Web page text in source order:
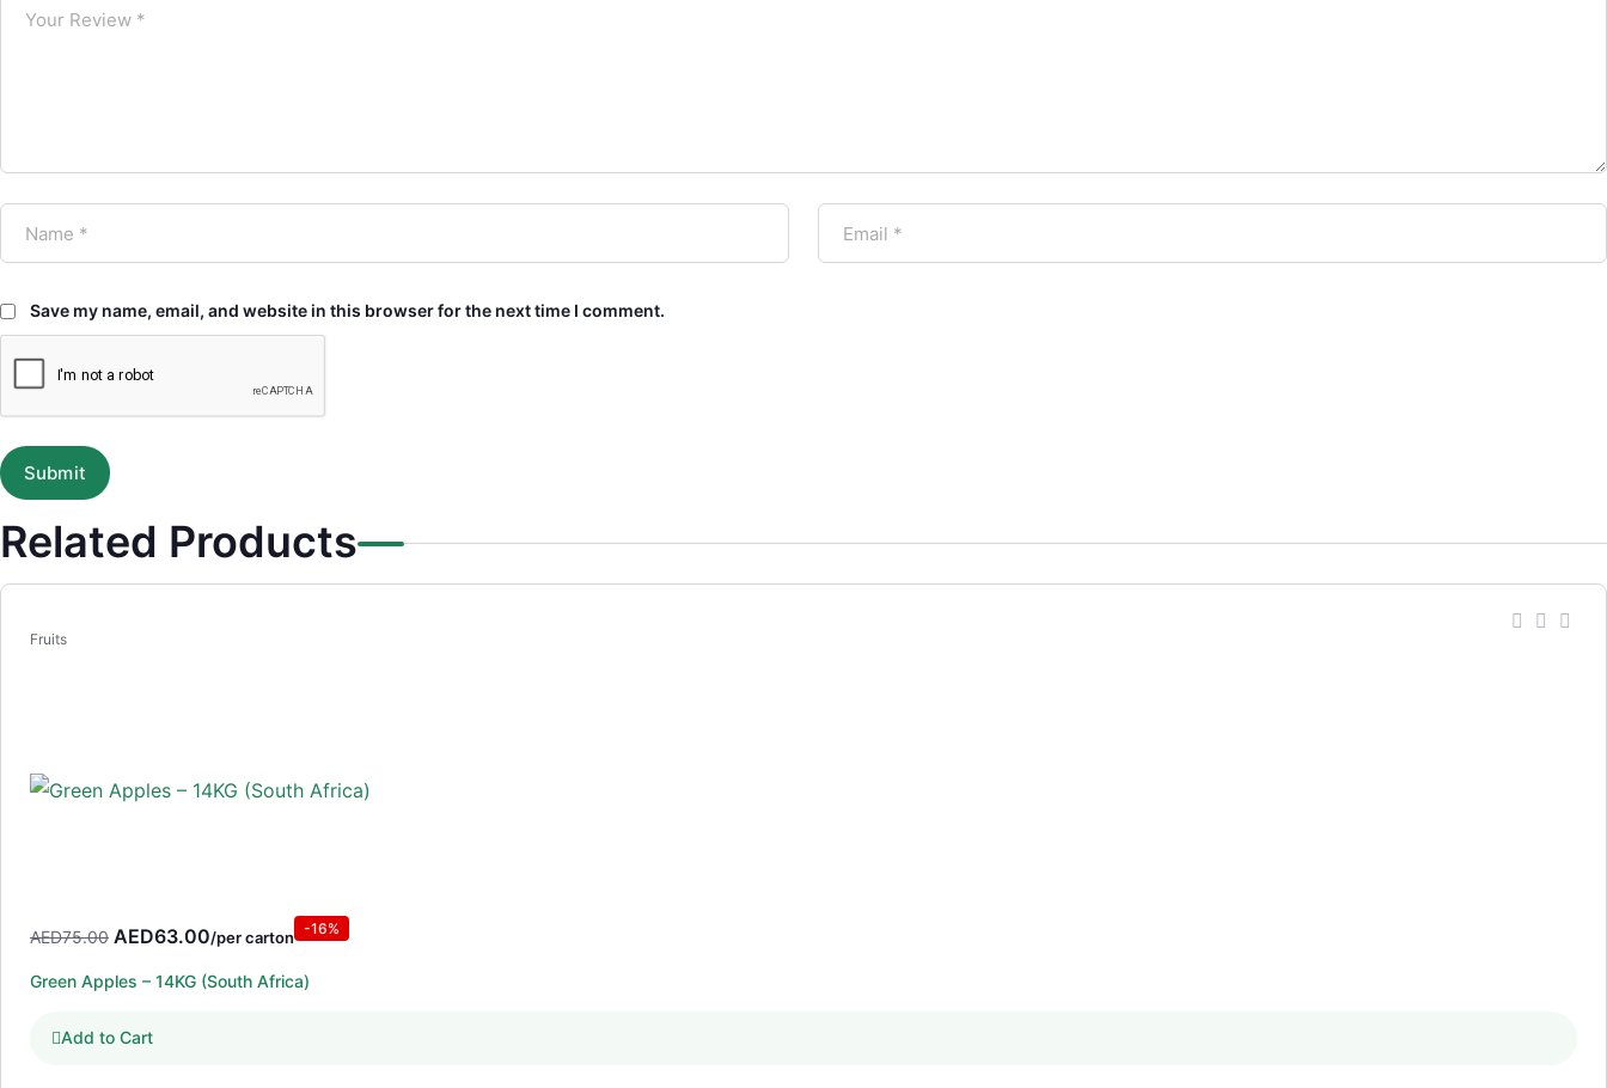
Save my name, email, and website in this browser for the next time I comment.
Related Products
Fruits
AED75.00 Original
AED75.00.
AED63.00Current
/per carton -16%
Green Apples – 14KG (South Africa)
Add to Cart